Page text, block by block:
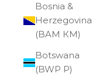
Bosnia &
Herzegovina
(BAM КМ)
Botswana
(BWP P)